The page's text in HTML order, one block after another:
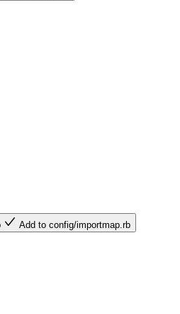
Add to config/importmap.rb